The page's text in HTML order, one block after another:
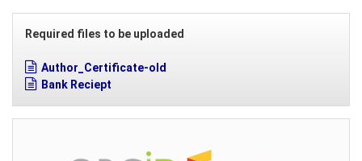
Required files to be uploaded
Author_Certificate-old
Bank Reciept